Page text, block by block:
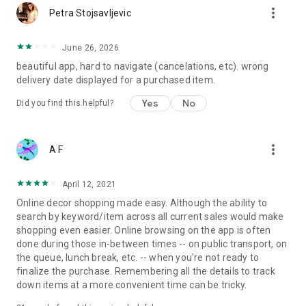
Petra Stojsavljevic more_vert
June 26, 2026
beautiful app, hard to navigate (cancelations, etc). wrong
delivery date displayed for a purchased item.
Did you find this helpful? Yes No
A F more_vert
April 12, 2021
Online decor shopping made easy. Although the ability to
search by keyword/item across all current sales would make
shopping even easier. Online browsing on the app is often
done during those in-between times -- on public transport, on
the queue, lunch break, etc. -- when you're not ready to
finalize the purchase. Remembering all the details to track
down items at a more convenient time can be tricky.